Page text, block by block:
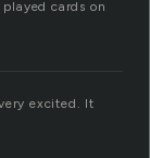
cards on
excited. It